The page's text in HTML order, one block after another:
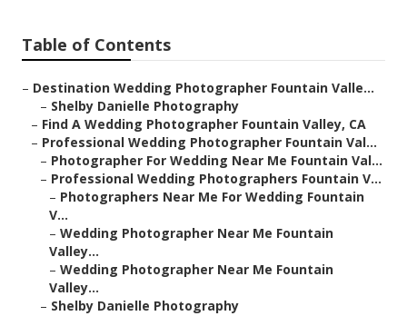
Table of Contents
– Destination Wedding Photographer Fountain Valle...
– Shelby Danielle Photography
– Find A Wedding Photographer Fountain Valley, CA
– Professional Wedding Photographer Fountain Val...
– Photographer For Wedding Near Me Fountain Val...
– Professional Wedding Photographers Fountain V...
– Photographers Near Me For Wedding Fountain
V...
– Wedding Photographer Near Me Fountain
Valley...
– Wedding Photographer Near Me Fountain
Valley...
– Shelby Danielle Photography